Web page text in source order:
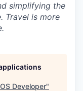
simplifying the
Travel is more
Developer"